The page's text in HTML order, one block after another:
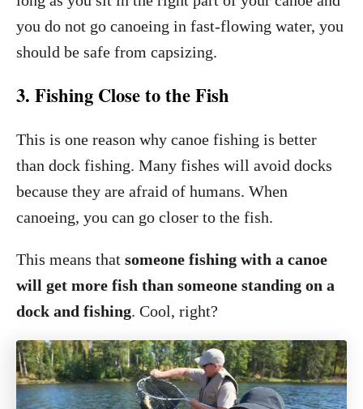
you do not go canoeing in fast-flowing water, you
should be safe from capsizing.
3. Fishing Close to the Fish
This is one reason why canoe fishing is better
than dock fishing. Many fishes will avoid docks
because they are afraid of humans. When
canoeing, you can go closer to the fish.
This means that someone fishing with a canoe
will get more fish than someone standing on a
dock and fishing. Cool, right?